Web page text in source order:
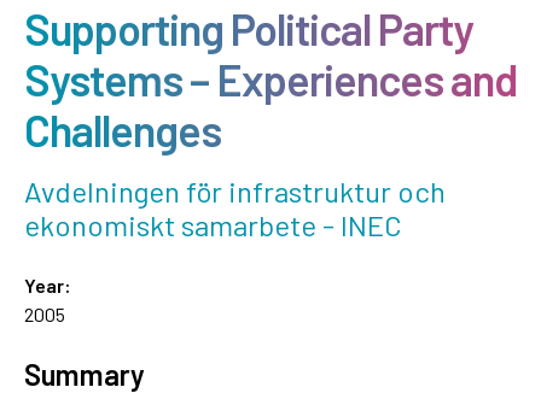
Supporting Political Party
Systems – Experiences and
Challenges
Avdelningen för infrastruktur och
ekonomiskt samarbete - INEC
Year:
2005
Summary